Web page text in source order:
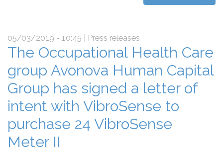
05/03/2019 - 10:45 | Press releases
The Occupational Health Care
group Avonova Human Capital
Group has signed a letter of
intent with VibroSense to
purchase 24 VibroSense
Meter II